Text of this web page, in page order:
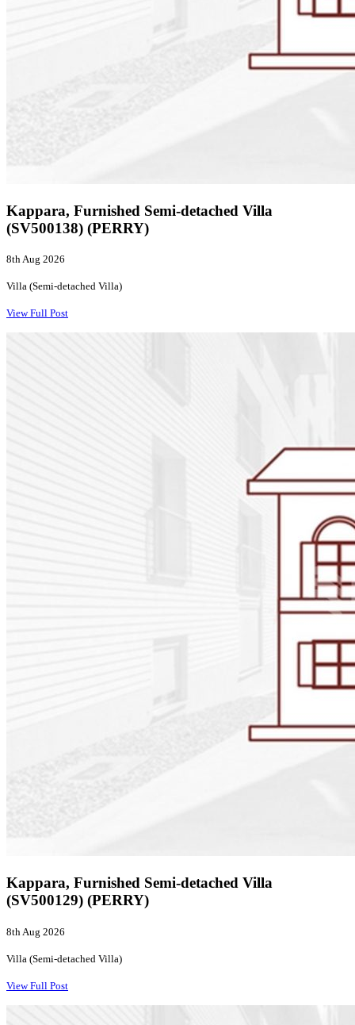
Kappara, Furnished Semi-detached Villa
(SV500138) (PERRY)
8th Aug 2026
Villa (Semi-detached Villa)
View Full Post
Kappara, Furnished Semi-detached Villa
(SV500129) (PERRY)
8th Aug 2026
Villa (Semi-detached Villa)
View Full Post